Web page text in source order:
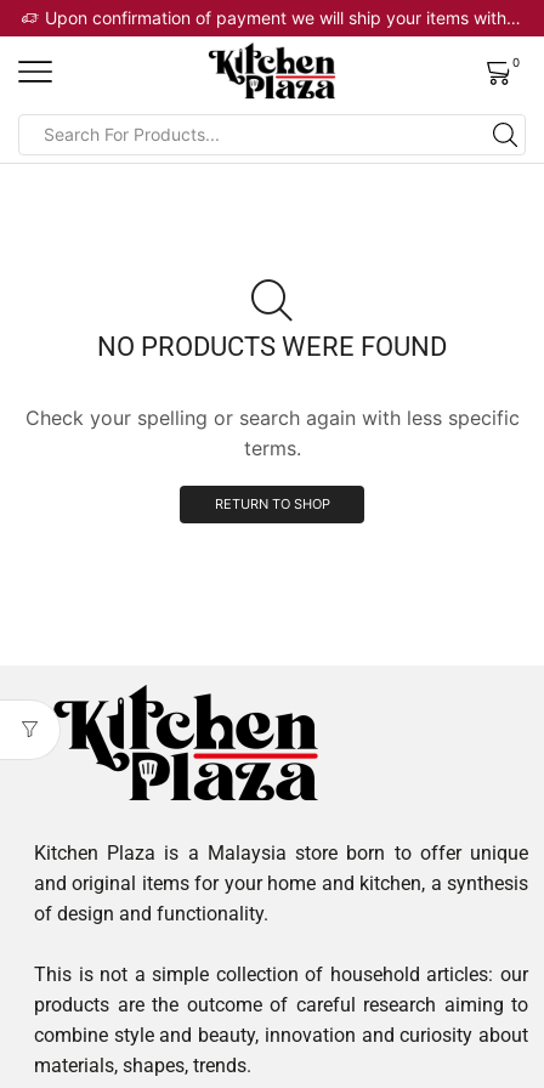
Upon confirmation of payment we will ship your items within 2 business days
0
NO PRODUCTS WERE FOUND
Check your spelling or search again with less specific
terms.
RETURN TO SHOP
Kitchen Plaza is a Malaysia store born to offer unique
and original items for your home and kitchen, a synthesis
of design and functionality.
This is not a simple collection of household articles: our
products are the outcome of careful research aiming to
combine style and beauty, innovation and curiosity about
materials, shapes, trends.